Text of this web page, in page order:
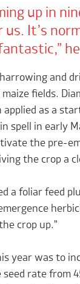
up in
It’s
and
maize fields.
applied as a
spell in early
the pre-
the crop a
a foliar feed
crop up.”
year was to
seed rate from